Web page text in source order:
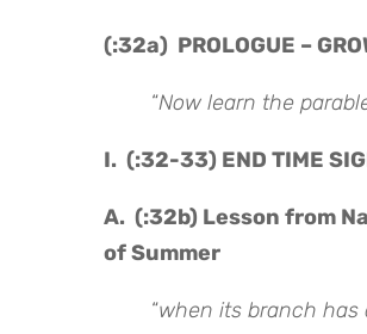
(:32a) PROLOGUE –
“Now learn the
I. (:32-33) END TIME
A. (:32b) Lesson from
of Summer
“when its branch has